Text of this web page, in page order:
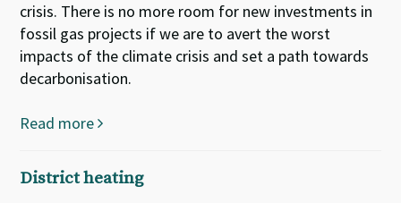
crisis. There is no more room for new investments in
fossil gas projects if we are to avert the worst
impacts of the climate crisis and set a path towards
decarbonisation.
Read more
District heating